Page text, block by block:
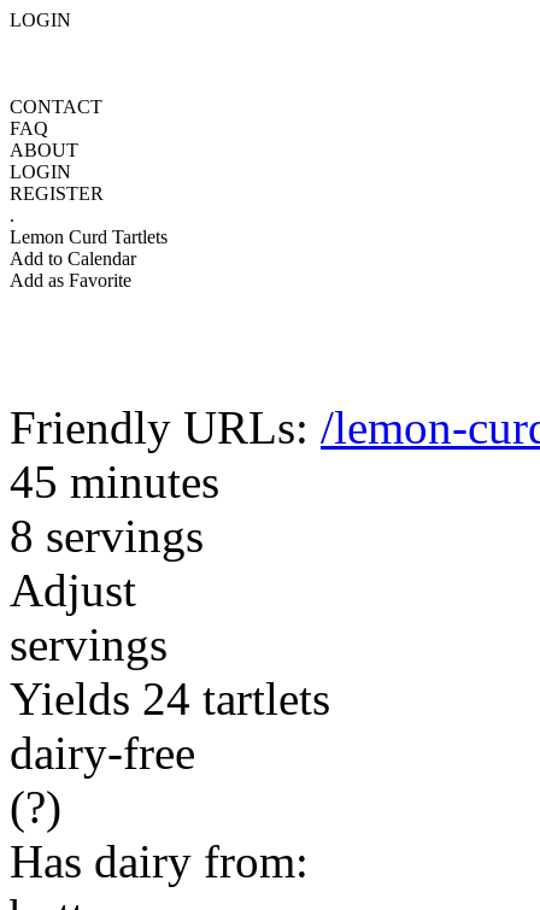
LOGIN
CONTACT
FAQ
ABOUT
LOGIN
REGISTER
.
Lemon Curd Tartlets
Add to Calendar
Add as Favorite
Friendly URLs: /lemon-
45 minutes
8 servings
Adjust
servings
Yields 24 tartlets
dairy-free
(?)
Has dairy from: